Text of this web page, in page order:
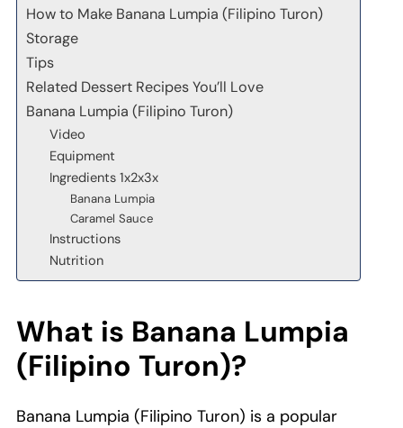
How to Make Banana Lumpia (Filipino Turon)
Storage
Tips
Related Dessert Recipes You’ll Love
Banana Lumpia (Filipino Turon)
Video
Equipment
Ingredients 1x2x3x
Banana Lumpia
Caramel Sauce
Instructions
Nutrition
What is Banana Lumpia
(Filipino Turon)?
Banana Lumpia (Filipino Turon) is a popular